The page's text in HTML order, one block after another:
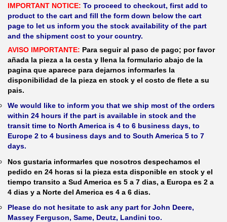
IMPORTANT NOTICE: To proceed to checkout, first add to
product to the cart and fill the form down below the cart
page to let us inform you the stock availability of the part
and the shipment cost to your country.
AVISO IMPORTANTE: Para seguir al paso de pago; por favor
añada la pieza a la cesta y llena la formulario abajo de la
pagina que aparece para dejarnos informarles la
disponibilidad de la pieza en stock y el costo de flete a su
pais.
We would like to inform you that we ship most of the orders
within 24 hours if the part is available in stock and the
transit time to North America is 4 to 6 business days, to
Europe 2 to 4 business days and to South America 5 to 7
days.
Nos gustaria informarles que nosotros despechamos el
pedido en 24 horas si la pieza esta disponible en stock y el
tiempo transito a Sud America es 5 a 7 dias, a Europa es 2 a
4 dias y a Norte del America es 4 a 6 dias.
Please do not hesitate to ask any part for John Deere,
Massey Ferguson, Same, Deutz, Landini too.